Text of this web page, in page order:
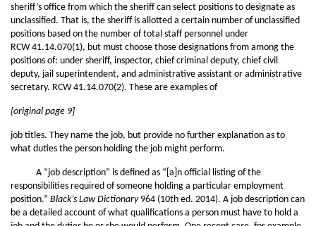
sheriff’s office from which the sheriff can select positions to designate as
unclassified. That is, the sheriff is allotted a certain number of unclassified
positions based on the number of total staff personnel under
RCW 41.14.070(1), but must choose those designations from among the
positions of: under sheriff, inspector, chief criminal deputy, chief civil
deputy, jail superintendent, and administrative assistant or administrative
secretary. RCW 41.14.070(2). These are examples of
[original page 9]
job titles. They name the job, but provide no further explanation as to
what duties the person holding the job might perform.
A “job description” is defined as “[a]n official listing of the
responsibilities required of someone holding a particular employment
position.” Black’s Law Dictionary 964 (10th ed. 2014). A job description can
be a detailed account of what qualifications a person must have to hold a